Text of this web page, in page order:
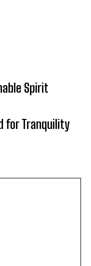
Spirit
for Tranquility